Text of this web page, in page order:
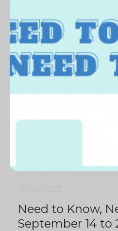
Need to Know,
September 14 to